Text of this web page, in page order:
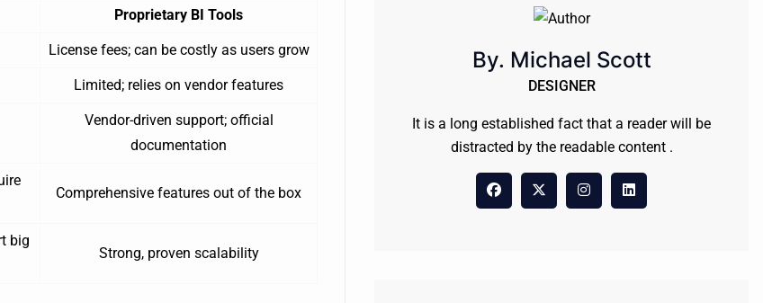
Proprietary BI Tools
License fees; can be costly as users grow
Limited; relies on vendor features
Vendor-driven support; official
documentation
Comprehensive features out of the box
big
Strong, proven scalability
By. Michael Scott
DESIGNER
It is a long established fact that a reader will be
distracted by the readable content .